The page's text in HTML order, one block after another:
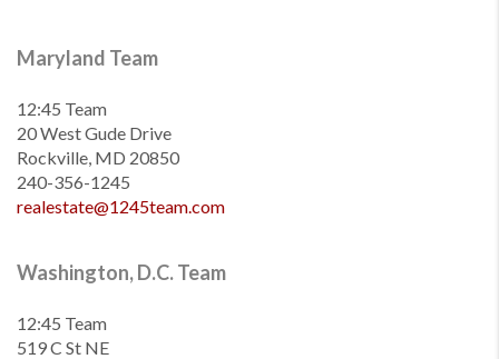
Maryland Team
12:45 Team
20 West Gude Drive
Rockville, MD 20850
240-356-1245
realestate@1245team.com
Washington, D.C. Team
12:45 Team
519 C St NE